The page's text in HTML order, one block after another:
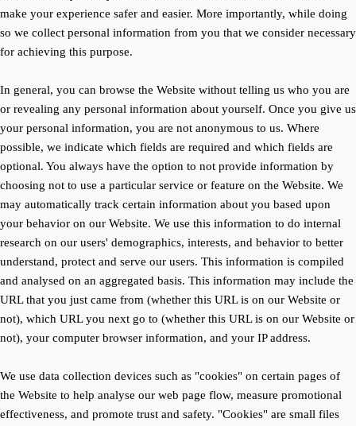
make your experience safer and easier. More importantly, while doing
so we collect personal information from you that we consider necessary
for achieving this purpose.
In general, you can browse the Website without telling us who you are
or revealing any personal information about yourself. Once you give us
your personal information, you are not anonymous to us. Where
possible, we indicate which fields are required and which fields are
optional. You always have the option to not provide information by
choosing not to use a particular service or feature on the Website. We
may automatically track certain information about you based upon
your behavior on our Website. We use this information to do internal
research on our users' demographics, interests, and behavior to better
understand, protect and serve our users. This information is compiled
and analysed on an aggregated basis. This information may include the
URL that you just came from (whether this URL is on our Website or
not), which URL you next go to (whether this URL is on our Website or
not), your computer browser information, and your IP address.
We use data collection devices such as "cookies" on certain pages of
the Website to help analyse our web page flow, measure promotional
effectiveness, and promote trust and safety. "Cookies" are small files